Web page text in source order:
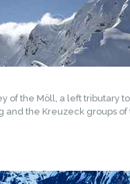
of the Möll, a left tributary
and the Kreuzeck groups of